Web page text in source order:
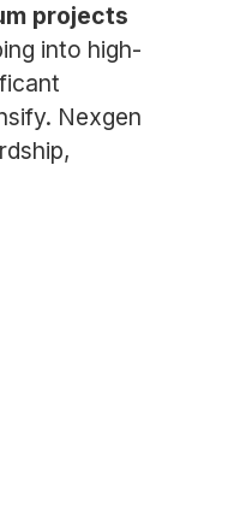
projects
into high-
Nexgen